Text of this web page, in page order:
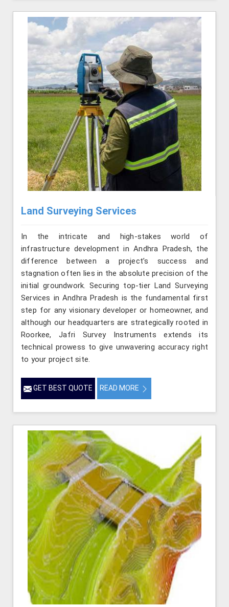
Land Surveying Services
In the intricate and high-stakes world of
infrastructure development in Andhra Pradesh, the
difference between a project’s success and
stagnation often lies in the absolute precision of the
initial groundwork. Securing top-tier Land Surveying
Services in Andhra Pradesh is the fundamental first
step for any visionary developer or homeowner, and
although our headquarters are strategically rooted in
Roorkee, Jafri Survey Instruments extends its
technical prowess to give unwavering accuracy right
to your project site.
GET BEST QUOTE READ MORE